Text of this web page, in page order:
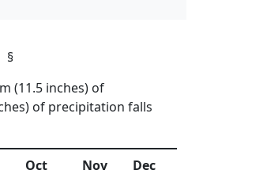
§
(11.5 inches) of
of precipitation falls
Oct Nov
Dec